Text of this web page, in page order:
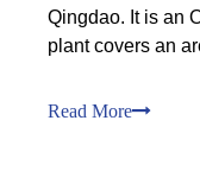
Qingdao. It is an
plant covers an
square
Read More